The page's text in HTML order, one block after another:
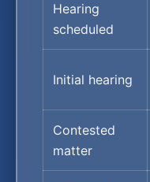
Hearing
scheduled
Initial hearing
Contested
matter